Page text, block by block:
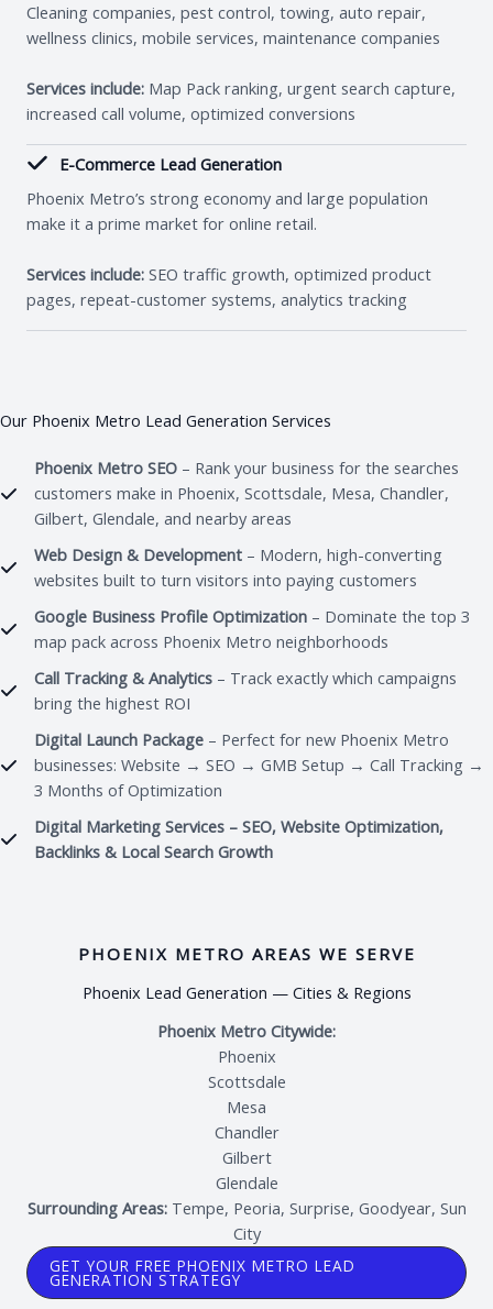
Cleaning companies, pest control, towing, auto repair,
wellness clinics, mobile services, maintenance companies
Services include: Map Pack ranking, urgent search capture,
increased call volume, optimized conversions
E-Commerce Lead Generation
Phoenix Metro’s strong economy and large population
make it a prime market for online retail.
Services include: SEO traffic growth, optimized product
pages, repeat-customer systems, analytics tracking
Our Phoenix Metro Lead Generation Services
Phoenix Metro SEO – Rank your business for the searches
customers make in Phoenix, Scottsdale, Mesa, Chandler,
Gilbert, Glendale, and nearby areas
Web Design & Development – Modern, high-converting
websites built to turn visitors into paying customers
Google Business Profile Optimization – Dominate the top 3
map pack across Phoenix Metro neighborhoods
Call Tracking & Analytics – Track exactly which campaigns
bring the highest ROI
Digital Launch Package – Perfect for new Phoenix Metro
businesses: Website → SEO → GMB Setup → Call Tracking →
3 Months of Optimization
Digital Marketing Services – SEO, Website Optimization,
Backlinks & Local Search Growth
PHOENIX METRO AREAS WE SERVE
Phoenix Lead Generation — Cities & Regions
Phoenix Metro Citywide:
Phoenix
Scottsdale
Mesa
Chandler
Gilbert
Glendale
Surrounding Areas:Tempe, Peoria, Surprise, Goodyear, Sun
City
GET YOUR FREE PHOENIX METRO LEAD
GENERATION STRATEGY